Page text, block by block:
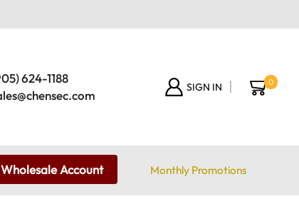
624-1188
SIGN IN 0
Account Monthly Promotions